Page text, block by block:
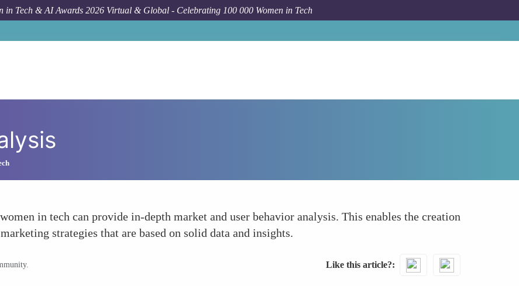
in Tech & AI Awards 2026 Virtual & Global - Celebrating 100 000 Women in Tech
in tech can provide in-depth market and user behavior analysis. This enables the creation
strategies that are based on solid data and insights.
Like this article?